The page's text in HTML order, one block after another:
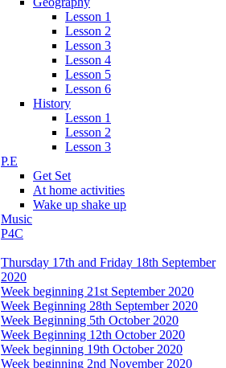
Lesson 1
Lesson 2
Lesson 3
Lesson 4
Lesson 5
Lesson 6
History
Lesson 1
Lesson 2
Lesson 3
P.E
Get Set
At home activities
Wake up shake up
Music
P4C
Thursday 17th and Friday 18th September
2020
Week beginning 21st September 2020
Week Beginning 28th September 2020
Week Beginning 5th October 2020
Week Beginning 12th October 2020
Week beginning 19th October 2020
Week beginning 2nd November 2020